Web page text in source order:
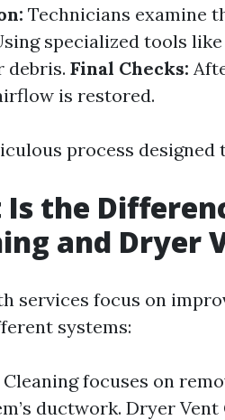
Technicians examine
specialized tools
debris. Final Checks:
is restored.
process
the
and Dryer
services focus on
systems:
focuses on
ductwork. Dryer